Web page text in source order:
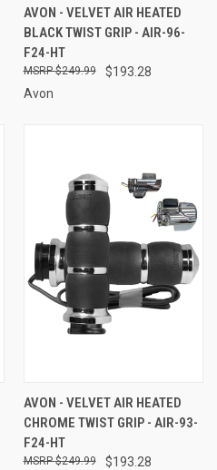
AVON - VELVET AIR HEATED
BLACK TWIST GRIP - AIR-96-
F24-HT
$193.28
$249.99
Avon
AVON - VELVET AIR HEATED
CHROME TWIST GRIP - AIR-93-
F24-HT
$193.28
$249.99